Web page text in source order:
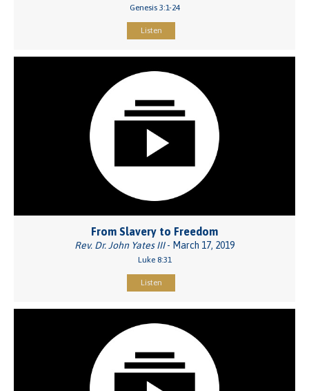
Genesis 3:1-24
Listen
From Slavery to Freedom
Rev. Dr. John Yates III- March 17, 2019
Luke 8:31
Listen